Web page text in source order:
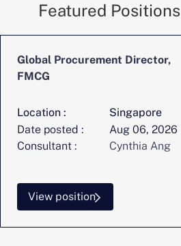
Featured Positions
Global Procurement Director,
FMCG
Location :
Singapore
Date posted :
Aug 06, 2026
Consultant :
Cynthia Ang
View position